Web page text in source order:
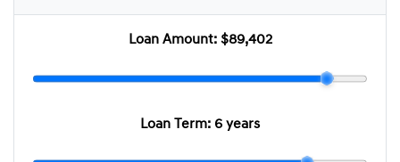
Loan Amount: $89,402
Loan Term: 6 years